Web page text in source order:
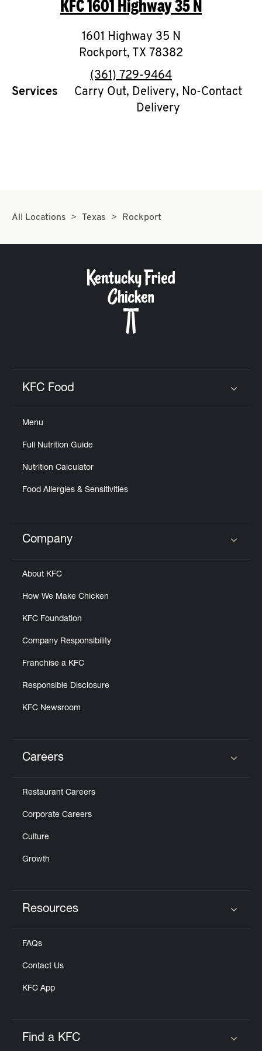
O
K
I
N
CAREERS
KFC1601 Highway 35 N
1601 Highway 35 N
Rockport, TX 78382
phone
(361) 729-9464
Services
Carry Out, Delivery, No-Contact
Delivery
All Locations Texas Rockport
KFC Food
Menu
Full Nutrition Guide
Nutrition Calculator
Food Allergies & Sensitivities
Click to expand or collapse content
Company
About KFC
How We Make Chicken
KFC Foundation
Company Responsibility
Franchise a KFC
Responsible Disclosure
KFC Newsroom
Careers
Restaurant Careers
Corporate Careers
Culture
Growth
Resources
FAQs
Contact Us
KFC App
Find a KFC